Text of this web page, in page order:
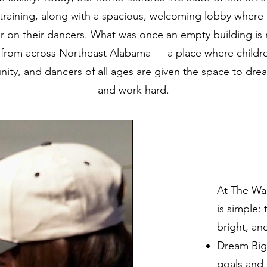
along with a spacious, welcoming lobby where
on their dancers. What was once an empty building is
across Northeast Alabama — a place where
and dancers of all ages are given the space to
and work hard.
At The
is simple:
bright,
Dream
goals